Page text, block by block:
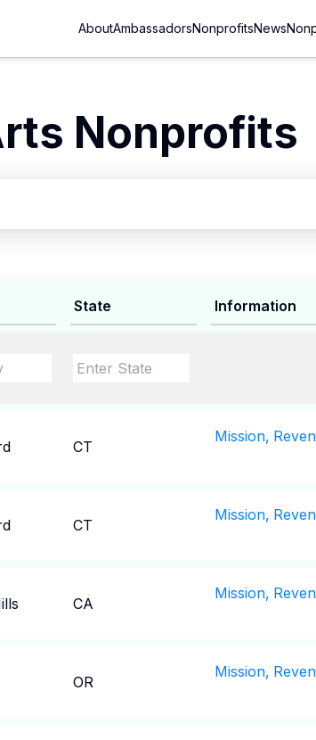
AboutAmbassadorsNonprofitsNews
Nonprofits
State Information
CT
Mission,
CT
Mission,
CA
Mission,
OR
Mission,